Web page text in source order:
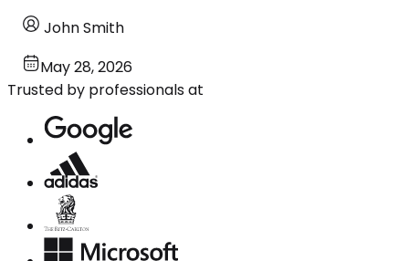
John Smith
May 28, 2026
Trusted by professionals at